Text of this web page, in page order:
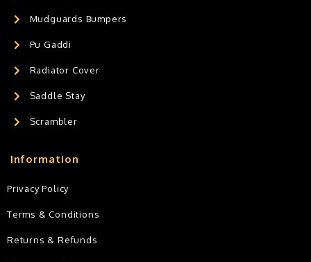
Mudguards Bumpers
Pu Gaddi
Radiator Cover
Saddle Stay
Scrambler
Information
Privacy Policy
Terms & Conditions
Returns & Refunds